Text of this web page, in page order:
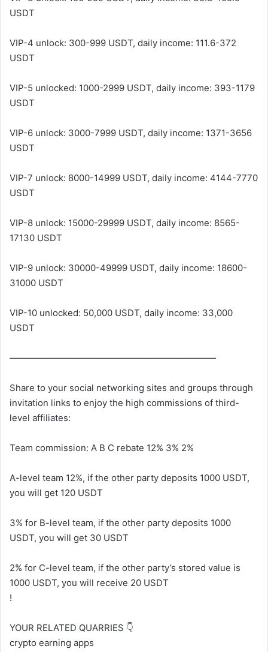
USDT
VIP-4 unlock: 300-999 USDT, daily income: 111.6-372
USDT
VIP-5 unlocked: 1000-2999 USDT, daily income: 393-1179
USDT
VIP-6 unlock: 3000-7999 USDT, daily income: 1371-3656
USDT
VIP-7 unlock: 8000-14999 USDT, daily income: 4144-7770
USDT
VIP-8 unlock: 15000-29999 USDT, daily income: 8565-
17130 USDT
VIP-9 unlock: 30000-49999 USDT, daily income: 18600-
31000 USDT
VIP-10 unlocked: 50,000 USDT, daily income: 33,000
USDT
———————————————————————
Share to your social networking sites and groups through
invitation links to enjoy the high commissions of third-
level affiliates:
Team commission: A B C rebate 12% 3% 2%
A-level team 12%, if the other party deposits 1000 USDT,
you will get 120 USDT
3% for B-level team, if the other party deposits 1000
USDT, you will get 30 USDT
2% for C-level team, if the other party’s stored value is
1000 USDT, you will receive 20 USDT
!
YOUR RELATED QUARRIES 👇
crypto earning apps